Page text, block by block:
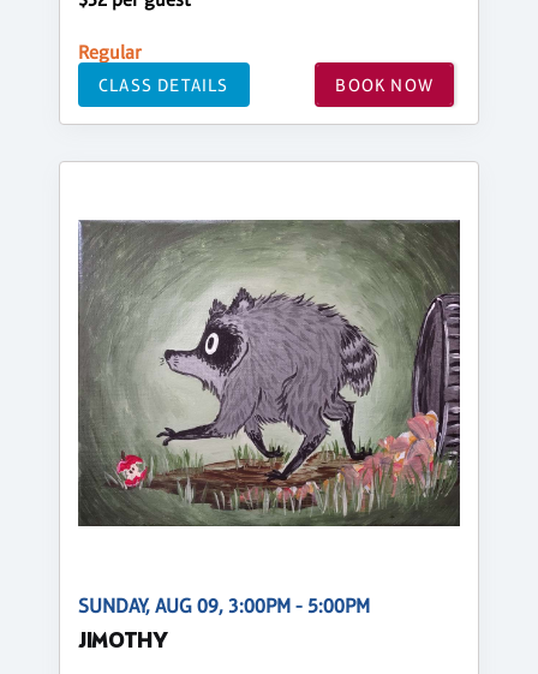
Regular
CLASS DETAILS BOOK NOW
SUNDAY, AUG 09, 3:00PM - 5:00PM
JIMOTHY